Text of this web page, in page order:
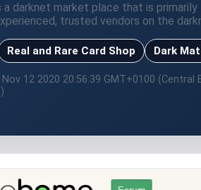
a darknet market place that is
trusted vendors on the
Real and Rare Card Shop Dark
Nov 12 2020 20:56:39 GMT+0100